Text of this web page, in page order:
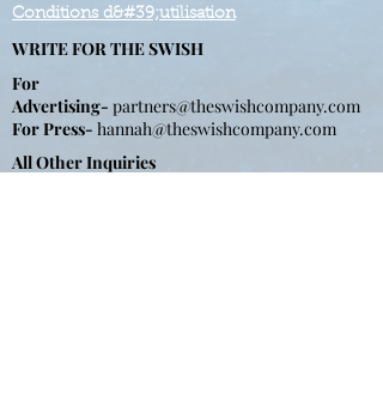
Conditions d&#39;utilisation
WRITE FOR THE SWISH
For
Advertising- partners@theswishcompany.com
For Press- hannah@theswishcompany.com
All Other Inquiries